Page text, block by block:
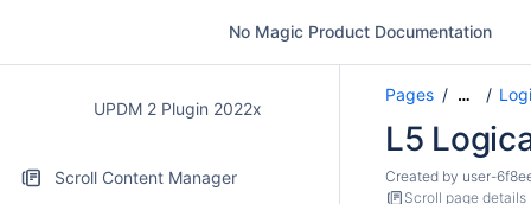
No Magic Product Documentation
UPDM 2 Plugin 2022x
Scroll Content Manager
Pages …
L5
Created by user-
Scroll page details